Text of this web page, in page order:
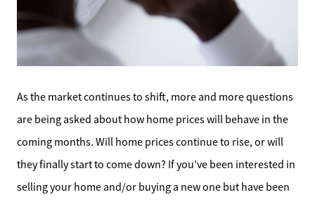
As the market continues to shift, more and more questions
are being asked about how home prices will behave in the
coming months. Will home prices continue to rise, or will
they finally start to come down? If you’ve been interested in
selling your home and/or buying a new one but have been